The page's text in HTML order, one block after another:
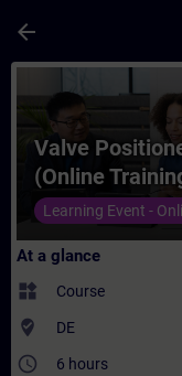
arrow_back
Course -
Valve
(Online
Learning Event -
At a glance
widgets Course
where_to_vote DE
access_time 6 hours